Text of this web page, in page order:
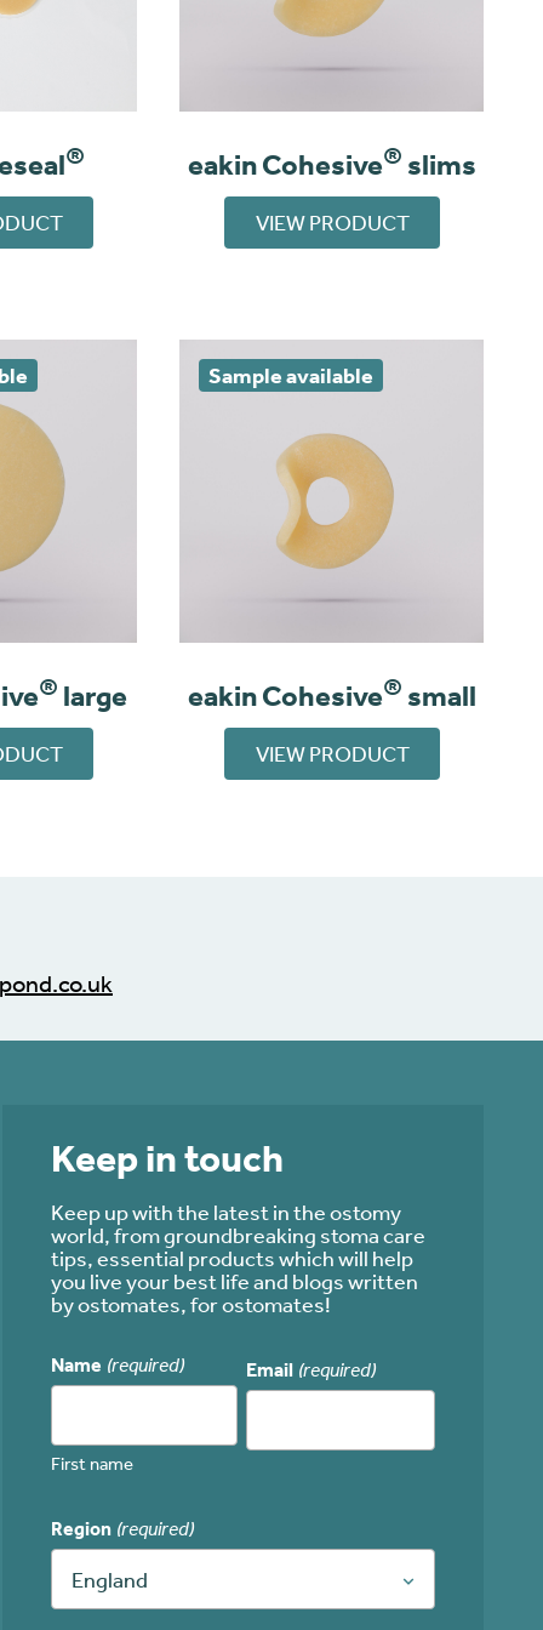
® eakin Cohesive® slims
VIEW PRODUCT
® large eakin Cohesive® small
VIEW PRODUCT
Keep in touch
Keep up with the latest in the ostomy
world, from groundbreaking stoma care
tips, essential products which will help
you live your best life and blogs written
by ostomates, for ostomates!
Name (required)
First name
Email (required)
Region (required)
England